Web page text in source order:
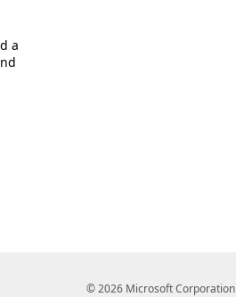
a
© 2026 Microsoft Corporation